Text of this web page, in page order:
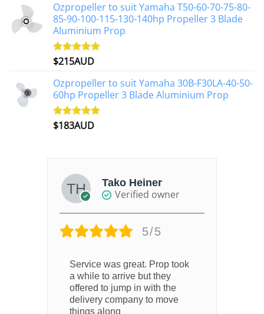
Ozpropeller to suit Yamaha T50-60-70-75-80-
85-90-100-115-130-140hp Propeller 3 Blade
Aluminium Prop
Rated4.97
$215AUD
Ozpropeller to suit Yamaha 30B-F30LA-40-50-
60hp Propeller 3 Blade Aluminium Prop
Rated4.90
$183AUD
Tako Heiner
Verified owner
5/5
Service was great. Prop took
a while to arrive but they
offered to jump in with the
delivery company to move
things along